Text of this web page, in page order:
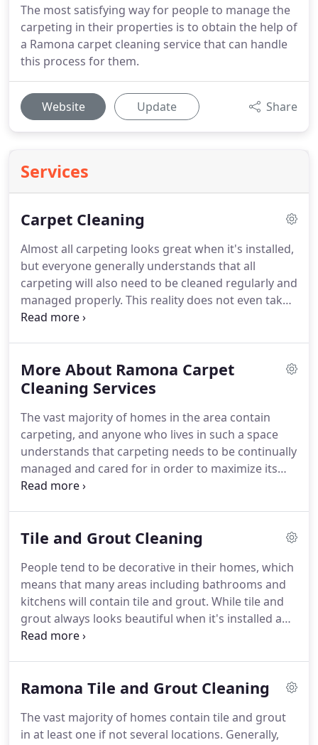
The most satisfying way for people to manage the
carpeting in their properties is to obtain the help of
a Ramona carpet cleaning service that can handle
this process for them.
Website Update Share
Services
Carpet Cleaning
Almost all carpeting looks great when it's installed,
but everyone generally understands that all
carpeting will also need to be cleaned regularly and
managed properly. This reality does not even take
into account that several situations can arise that
customers handle these difficult situations
successfully for years.Below you'll find a few
examples of situations that tend to arise that
require the immediate attention of professional
Ramona carpet cleaners.
More About Ramona Carpet
Cleaning Services
The vast majority of homes in the area contain
carpeting, and anyone who lives in such a space
understands that carpeting needs to be continually
managed and cared for in order to maximize its
useful life.Generally, residents who are proactive
absolutely necessary, and many people who have
with a Ramona carpet cleaning service that prides
itself on its long list of loyal customers.
Tile and Grout Cleaning
People tend to be decorative in their homes, which
means that many areas including bathrooms and
kitchens will contain tile and grout. While tile and
grout always looks beautiful when it's installed and
when it fits into the surrounding room, it will also
many different products available that are
the fact of the matter is that many of them do not
work.
Ramona Tile and Grout Cleaning
The vast majority of homes contain tile and grout
in at least one if not several locations. Generally,